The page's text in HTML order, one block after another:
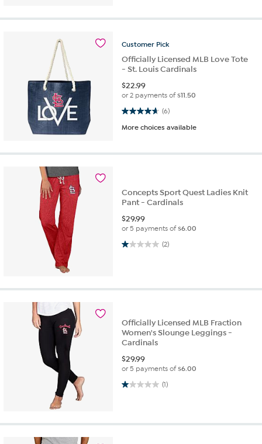
Customer Pick
Officially Licensed MLB Love Tote
- St. Louis Cardinals
$22.99
or 2 payments of$11.50
(6)
4.7 out of 5 stars. 6 reviews
More choices available
Concepts Sport Quest Ladies Knit
Pant - Cardinals
$29.99
or 5 payments of$6.00
(2)
1.0 out of 5 stars. 2 reviews
Officially Licensed MLB Fraction
Women's Slounge Leggings -
Cardinals
$29.99
or 5 payments of$6.00
(1)
1.0 out of 5 stars. 1 review